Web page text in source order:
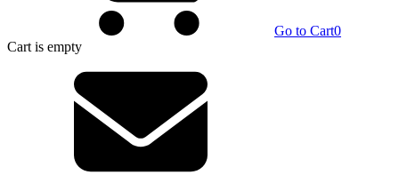
Go to Cart0
Cart is empty